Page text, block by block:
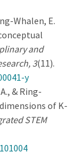
Whalen, E.
and
3(11).
y
& Ring-
of K-
STEM